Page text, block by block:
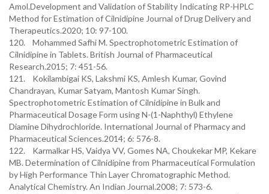
Amol.Development and Validation of Stability Indicating RP-HPLC
Method for Estimation of Cilnidipine Journal of Drug Delivery and
Therapeutics.2020; 10: 97-100.
120. Mohammed Safhi M. Spectrophotometric Estimation of
Cilnidipine in Tablets. British Journal of Pharmaceutical
Research.2015; 7: 451-56.
121. Kokilambigai KS, Lakshmi KS, Amlesh Kumar, Govind
Chandrayan, Kumar Satyam, Mantosh Kumar Singh.
Spectrophotometric Estimation of Cilnidipine in Bulk and
Pharmaceutical Dosage Form using N-(1-Naphthyl) Ethylene
Diamine Dihydrochloride. International Journal of Pharmacy and
Pharmaceutical Sciences.2014; 6: 576-8.
122. Karmalkar HS, Vaidya VV, Gomes NA, Choukekar MP, Kekare
MB. Determination of Cilnidipine from Pharmaceutical Formulation
by High Performance Thin Layer Chromatographic Method.
Analytical Chemistry. An Indian Journal.2008; 7: 573-6.